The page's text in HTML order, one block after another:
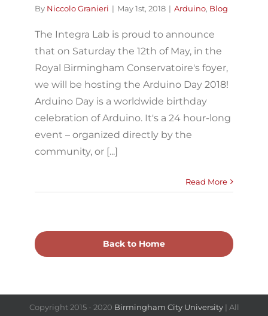
By Niccolo Granieri | May 1st, 2018 | Arduino, Blog
The Integra Lab is proud to announce
that on Saturday the 12th of May, in the
Royal Birmingham Conservatoire's foyer,
we will be hosting the Arduino Day 2018!
Arduino Day is a worldwide birthday
celebration of Arduino. It's a 24 hour-long
event – organized directly by the
community, or [...]
Read More
Back to Home
Copyright 2015 - 2020 Birmingham City University| All